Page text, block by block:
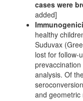
cases were
added]
healthy
Suduvax
lost for follow-
analysis. Of
and geometric